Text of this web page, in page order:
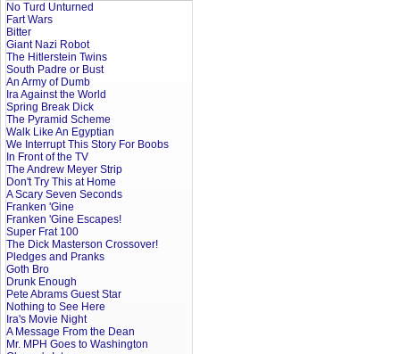
No Turd Unturned
Fart Wars
Bitter
Giant Nazi Robot
The Hitlerstein Twins
South Padre or Bust
An Army of Dumb
Ira Against the World
Spring Break Dick
The Pyramid Scheme
Walk Like An Egyptian
We Interrupt This Story For Boobs
In Front of the TV
The Andrew Meyer Strip
Don't Try This at Home
A Scary Seven Seconds
Franken 'Gine
Franken 'Gine Escapes!
Super Frat 100
The Dick Masterson Crossover!
Pledges and Pranks
Goth Bro
Drunk Enough
Pete Abrams Guest Star
Nothing to See Here
Ira's Movie Night
A Message From the Dean
Mr. MPH Goes to Washington